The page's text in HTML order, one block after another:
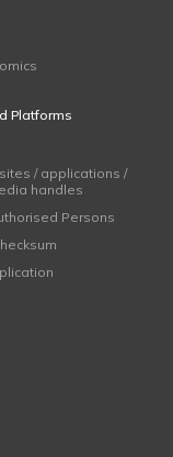
Platforms
/ applications /
handles
Persons